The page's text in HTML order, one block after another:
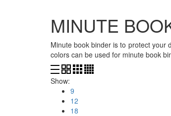
MINUTE
Minute book binder is to protect your
colors can be used for minute book
Show:
9
12
18